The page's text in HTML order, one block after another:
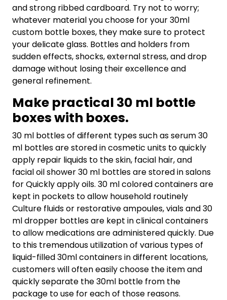
and strong ribbed cardboard. Try not to worry;
whatever material you choose for your 30ml
custom bottle boxes, they make sure to protect
your delicate glass. Bottles and holders from
sudden effects, shocks, external stress, and drop
damage without losing their excellence and
general refinement.
Make practical 30 ml bottle
boxes with boxes.
30 ml bottles of different types such as serum 30
ml bottles are stored in cosmetic units to quickly
apply repair liquids to the skin, facial hair, and
facial oil shower 30 ml bottles are stored in salons
for Quickly apply oils. 30 ml colored containers are
kept in pockets to allow household routinely
Culture fluids or restorative ampoules, vials and 30
ml dropper bottles are kept in clinical containers
to allow medications are administered quickly. Due
to this tremendous utilization of various types of
liquid-filled 30ml containers in different locations,
customers will often easily choose the item and
quickly separate the 30ml bottle from the
package to use for each of those reasons.